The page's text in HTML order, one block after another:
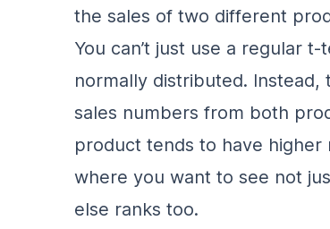
the sales of two different
You can’t just use a regular
normally distributed. Instead,
sales numbers from both
product tends to have higher
where you want to see not
else ranks too.